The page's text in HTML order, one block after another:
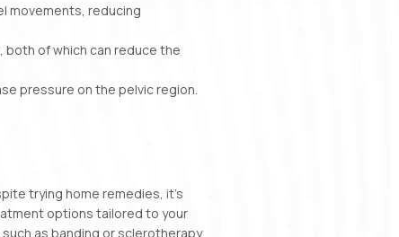
movements, reducing
both of which can reduce the
pressure on the pelvic region.
trying home remedies, it’s
options tailored to your
as banding or sclerotherapy